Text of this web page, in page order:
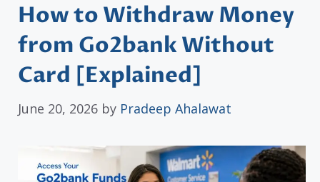
How to Withdraw Money
from Go2bank Without
Card [Explained]
June 20, 2026 by Pradeep Ahalawat